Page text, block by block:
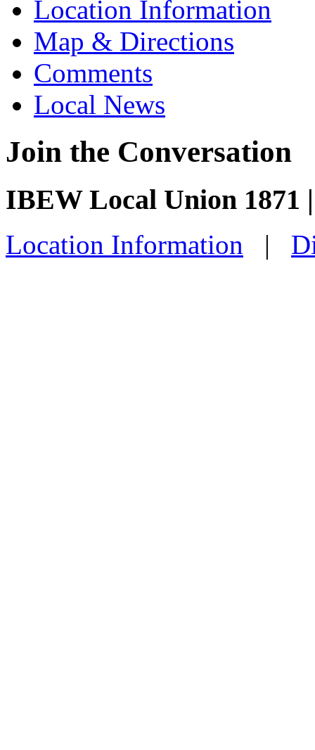
Location Information
Map & Directions
Comments
Local News
Join the Conversation
IBEW Local Union 1871
Location Information |